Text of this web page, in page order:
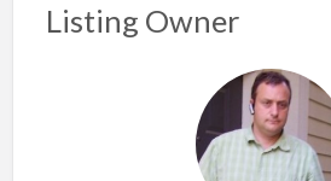
Listing Owner